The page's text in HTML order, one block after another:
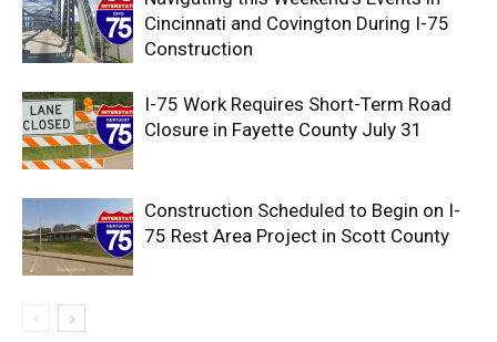
Cincinnati and Covington During I-75
Construction
I-75 Work Requires Short-Term Road
Closure in Fayette County July 31
Construction Scheduled to Begin on I-
75 Rest Area Project in Scott County